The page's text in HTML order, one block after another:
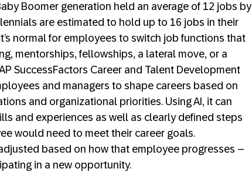
Boomer generation held an average of 12 jobs by
are estimated to hold up to 16 jobs in their
normal for employees to switch job functions that
mentorships, fellowships, a lateral move, or a
SuccessFactors Career and Talent Development
and managers to shape careers based on
and organizational priorities. Using AI, it can
and experiences as well as clearly defined steps
would need to meet their career goals.
based on how that employee progresses –
in a new opportunity.